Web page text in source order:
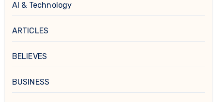
AI & Technology
ARTICLES
BELIEVES
BUSINESS